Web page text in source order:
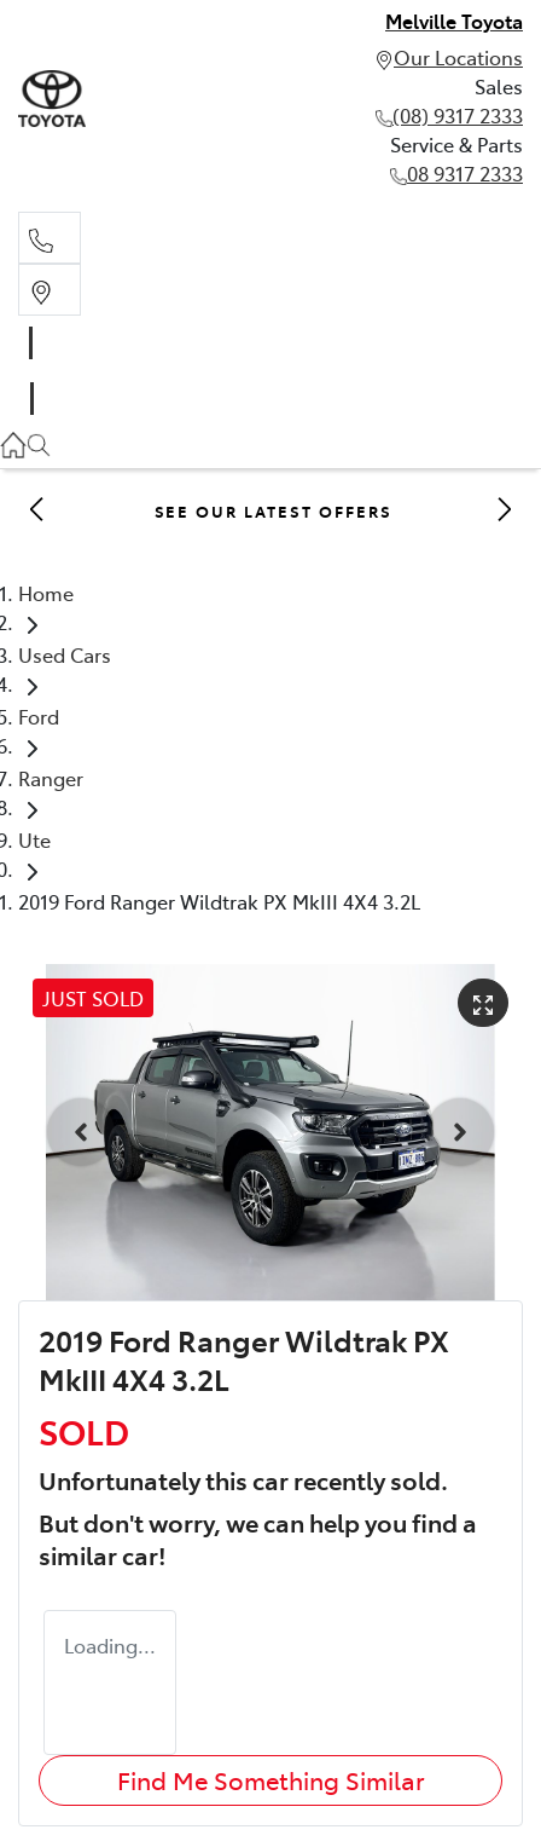
Melville Toyota
Our Locations
Sales
(08) 9317 2333
Service & Parts
08 9317 2333
08 9317 2333
SEE OUR LATEST OFFERS
Home
Used Cars
Ford
Ranger
Ute
2019 Ford Ranger Wildtrak PX MkIII 4X4 3.2L
JUST SOLD
2019 Ford Ranger Wildtrak PX
MkIII 4X4 3.2L
SOLD
Unfortunately thiscarrecently sold.
But don't worry, we can help you find a
similarcar!
Loading...
Find Me Something Similar